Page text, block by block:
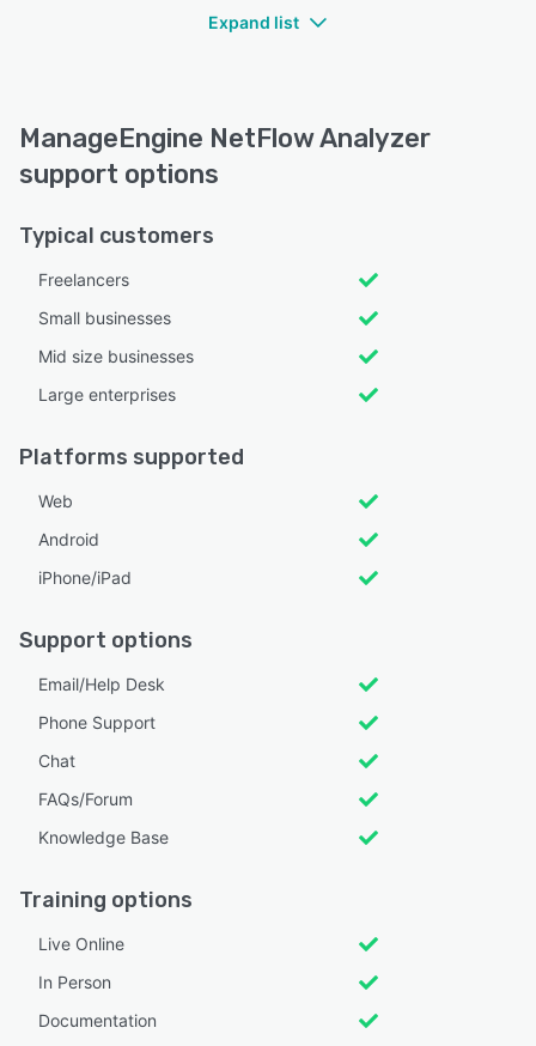
Expand list
ManageEngine NetFlow Analyzer
support options
Typical customers
Freelancers
Small businesses
Mid size businesses
Large enterprises
Platforms supported
Web
Android
iPhone/iPad
Support options
Email/Help Desk
Phone Support
Chat
FAQs/Forum
Knowledge Base
Training options
Live Online
In Person
Documentation